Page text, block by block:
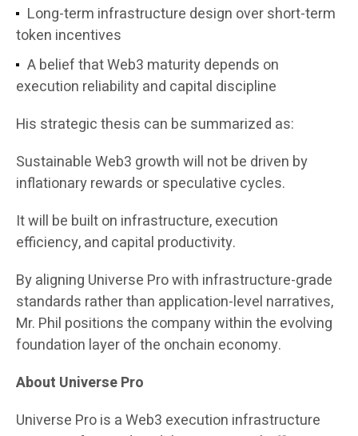
Long-term infrastructure design over short-term
token incentives
A belief that Web3 maturity depends on
execution reliability and capital discipline
His strategic thesis can be summarized as:
Sustainable Web3 growth will not be driven by
inflationary rewards or speculative cycles.
It will be built on infrastructure, execution
efficiency, and capital productivity.
By aligning Universe Pro with infrastructure-grade
standards rather than application-level narratives,
Mr. Phil positions the company within the evolving
foundation layer of the onchain economy.
About Universe Pro
Universe Pro is a Web3 execution infrastructure